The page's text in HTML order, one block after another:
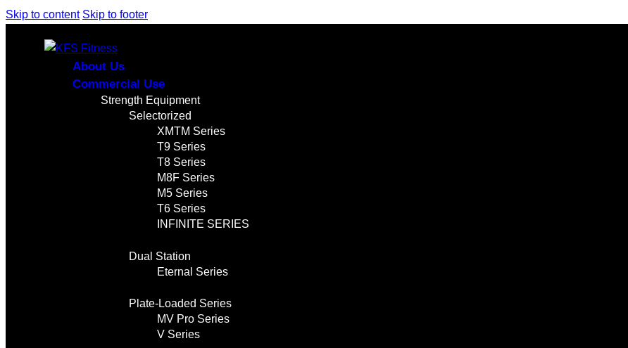
Skip to content Skip to footer
About Us
Commercial Use
Strength Equipment
Selectorized
XMTM Series
T9 Series
T8 Series
M8F Series
M5 Series
T6 Series
INFINITE SERIES
Dual Station
Eternal Series
Plate-Loaded Series
MV Pro Series
V Series